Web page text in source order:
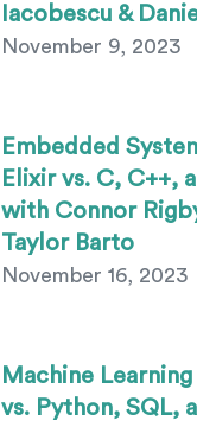
Iacobescu &
November 9, 2023
Embedded
Elixir vs. C, C++,
with Connor
Taylor Barto
November 16, 2023
Machine
vs. Python, SQL,